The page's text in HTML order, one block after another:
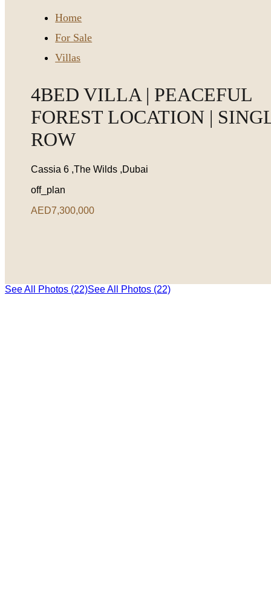
Home
For Sale
Villas
4BED VILLA | PEACEFUL
FOREST LOCATION |
ROW
Cassia 6 ,The Wilds ,Dubai
off_plan
AED7,300,000
See All Photos (22)See All Photos (22)